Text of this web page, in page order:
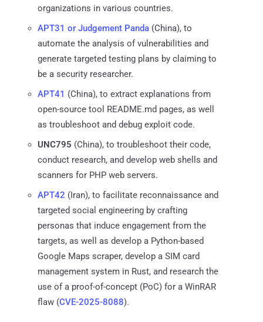
organizations in various countries.
APT31 or Judgement Panda (China), to
automate the analysis of vulnerabilities and
generate targeted testing plans by claiming to
be a security researcher.
APT41 (China), to extract explanations from
open-source tool README.md pages, as well
as troubleshoot and debug exploit code.
UNC795 (China), to troubleshoot their code,
conduct research, and develop web shells and
scanners for PHP web servers.
APT42 (Iran), to facilitate reconnaissance and
targeted social engineering by crafting
personas that induce engagement from the
targets, as well as develop a Python-based
Google Maps scraper, develop a SIM card
management system in Rust, and research the
use of a proof-of-concept (PoC) for a WinRAR
flaw (CVE-2025-8088).